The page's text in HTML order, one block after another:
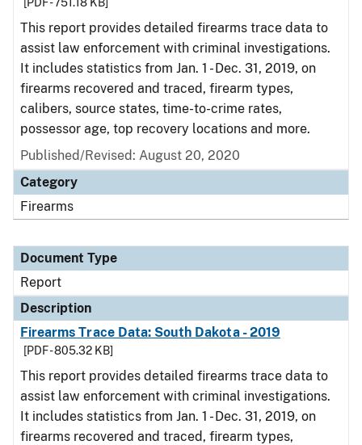
This report provides detailed firearms trace data to
assist law enforcement with criminal investigations.
It includes statistics from Jan. 1 - Dec. 31, 2019, on
firearms recovered and traced, firearm types,
calibers, source states, time-to-crime rates,
possessor age, top recovery locations and more.
Published/Revised: August 20, 2020
Category
Firearms
Document Type
Report
Description
Firearms Trace Data: South Dakota - 2019
[PDF - 805.32 KB]
This report provides detailed firearms trace data to
assist law enforcement with criminal investigations.
It includes statistics from Jan. 1 - Dec. 31, 2019, on
firearms recovered and traced, firearm types,